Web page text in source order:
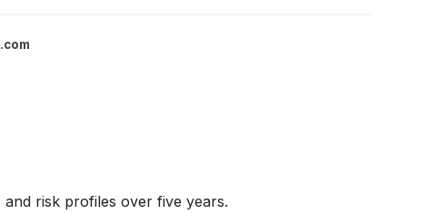
and risk profiles over five years.